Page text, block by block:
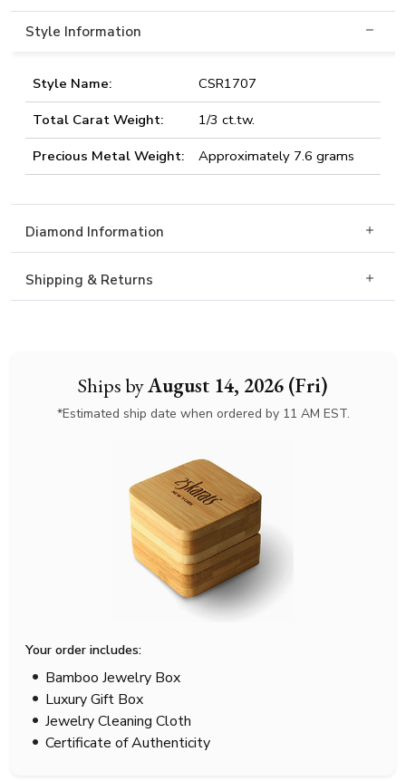
Ships byAugust 14, 2026 (Fri)
*Estimated ship date when ordered by 11 AM EST.
Your order includes:
Bamboo Jewelry Box
Luxury Gift Box
Jewelry Cleaning Cloth
Certificate of Authenticity
Style Information
Style Name:
CSR1707
Total Carat Weight:
1/3 ct.tw.
Precious Metal Weight:
Approximately 7.6 grams
Diamond Information
Shipping & Returns